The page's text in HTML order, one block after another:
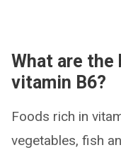
What are
vitamin B6?
Foods rich in
vegetables, fish